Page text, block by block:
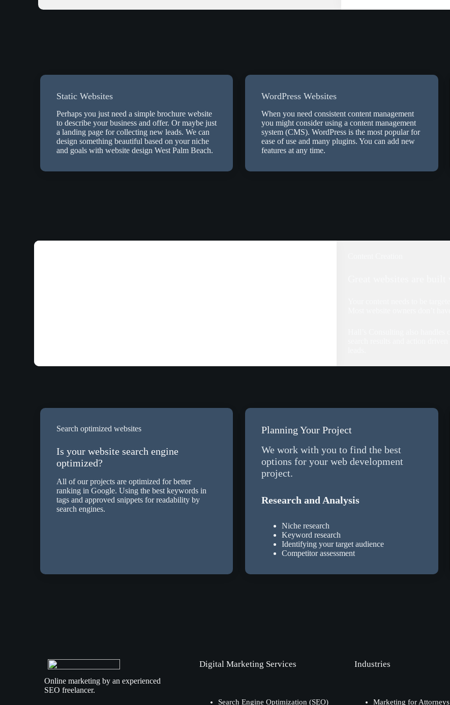
Static Websites
Perhaps you just need a simple brochure website
to describe your business and offer. Or maybe just
a landing page for collecting new leads. We can
design something beautiful based on your niche
and goals with website design West Palm Beach.
WordPress Websites
When you need consistent content management
you might consider using a content management
system (CMS). WordPress is the most popular for
ease of use and many plugins. You can add new
features at any time.
Search optimized websites
Is your website search engine
optimized?
All of our projects are optimized for better
ranking in Google. Using the best keywords in
tags and approved snippets for readability by
search engines.
Planning Your Project
We work with you to find the best
options for your web development
project.
Research and Analysis
Niche research
Keyword research
Identifying your target audience
Competitor assessment
Online marketing by an experienced
SEO freelancer.
Digital Marketing Services
Search Engine Optimization (SEO)
Industries
Marketing for Attorneys